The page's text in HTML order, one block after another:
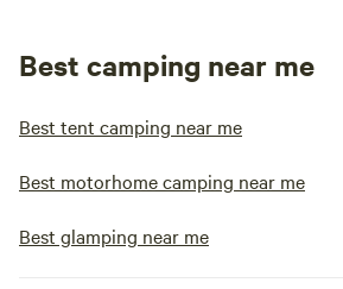
Best camping near me
Best tent camping near me
Best motorhome camping near me
Best glamping near me